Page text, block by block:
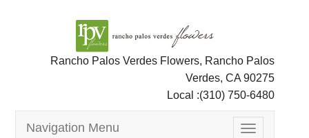
Rancho Palos Verdes Flowers, Rancho Palos
Verdes, CA 90275
Local :(310) 750-6480
Toggle
Navigation Menu